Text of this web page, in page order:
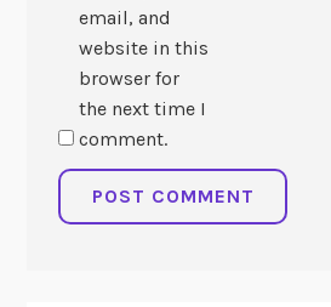
email, and
website in this
browser for
the next time I
comment.